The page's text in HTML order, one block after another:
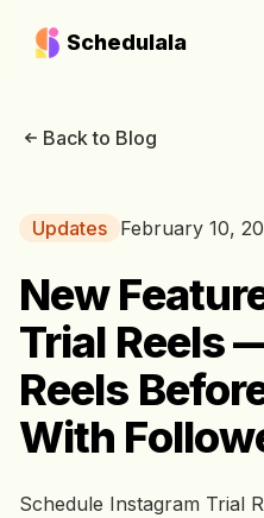
Schedulala
Back to Blog
Updates February 10,
New
Trial Reels
Reels
With
Schedule Instagram Trial